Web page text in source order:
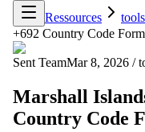
Ressources
tools
+692 Country Code
Sent TeamMar 8, 2026 /
Marshall
Country Code